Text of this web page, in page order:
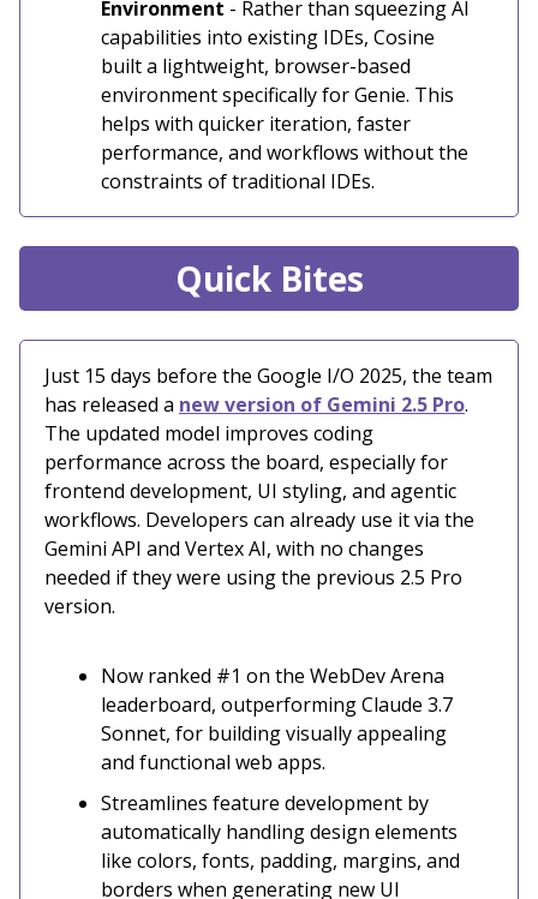
Environment - Rather than squeezing AI
capabilities into existing IDEs, Cosine
built a lightweight, browser-based
environment specifically for Genie. This
helps with quicker iteration, faster
performance, and workflows without the
constraints of traditional IDEs.
Quick Bites
Just 15 days before the Google I/O 2025, the team
has released a new version of Gemini 2.5 Pro.
The updated model improves coding
performance across the board, especially for
frontend development, UI styling, and agentic
workflows. Developers can already use it via the
Gemini API and Vertex AI, with no changes
needed if they were using the previous 2.5 Pro
version.
Now ranked #1 on the WebDev Arena
leaderboard, outperforming Claude 3.7
Sonnet, for building visually appealing
and functional web apps.
Streamlines feature development by
automatically handling design elements
like colors, fonts, padding, margins, and
borders when generating new UI